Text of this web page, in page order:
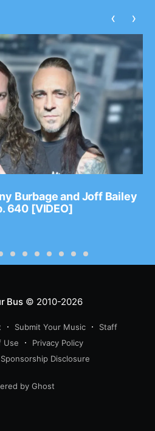
Burbage and Joff Bailey
640 [VIDEO]
‹ ›
Bus© 2010-2026
Submit Your Music
Staff
Use
Privacy Policy
Disclosure
by Ghost